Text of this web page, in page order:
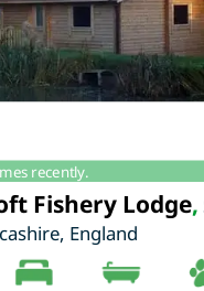
recently.
Fishery Lodge,
, England